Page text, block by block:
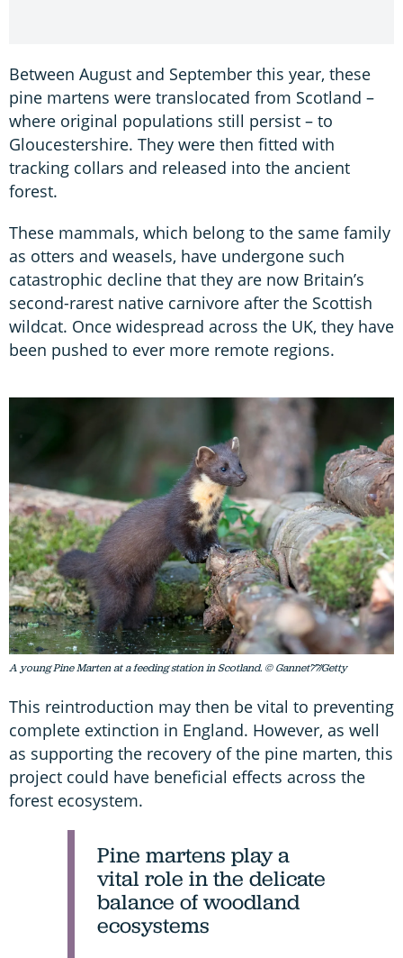
Between August and September this year, these
pine martens were translocated from Scotland –
where original populations still persist – to
Gloucestershire. They were then fitted with
tracking collars and released into the ancient
forest.
These mammals, which belong to the same family
as otters and weasels, have undergone such
catastrophic decline that they are now Britain’s
second-rarest native carnivore after the Scottish
wildcat. Once widespread across the UK, they have
been pushed to ever more remote regions.
A young Pine Marten at a feeding station in Scotland. © Gannet77/Getty
This reintroduction may then be vital to preventing
complete extinction in England. However, as well
as supporting the recovery of the pine marten, this
project could have beneficial effects across the
forest ecosystem.
Pine martens play a
vital role in the delicate
balance of woodland
ecosystems